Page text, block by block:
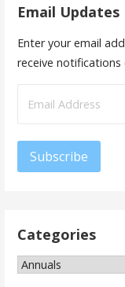
Email Updates
Enter your email
receive
Address
Subscribe
Categories
Categories